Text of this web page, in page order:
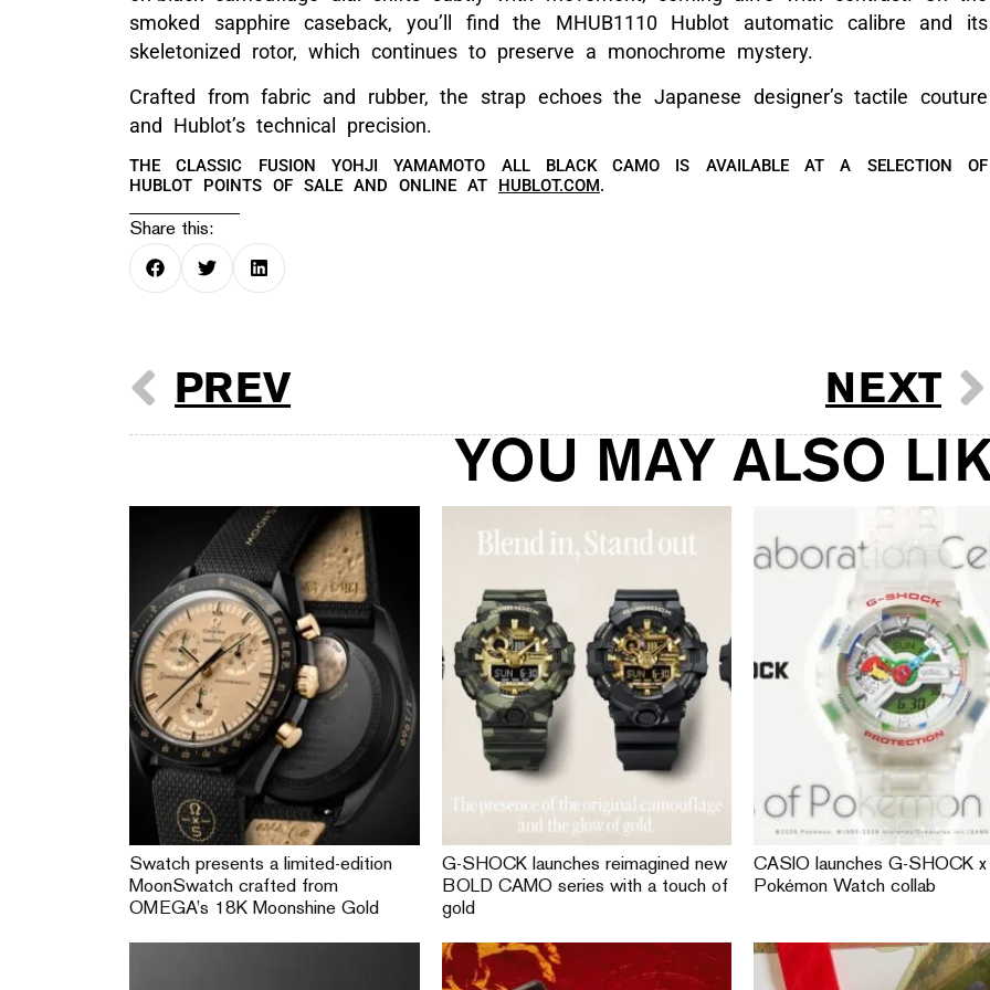
smoked sapphire caseback, you’ll find the MHUB1110 Hublot automatic calibre and its
skeletonized rotor, which continues to preserve a monochrome mystery.
Crafted from fabric and rubber, the strap echoes the Japanese designer’s tactile couture
and Hublot’s technical precision.
THE CLASSIC FUSION YOHJI YAMAMOTO ALL BLACK CAMO IS AVAILABLE AT A SELECTION OF
HUBLOT POINTS OF SALE AND ONLINE AT HUBLOT.COM.
Share this:
PREV NEXT
YOU MAY ALSO
Swatch presents a limited-edition
MoonSwatch crafted from
OMEGA’s 18K Moonshine Gold
G-SHOCK launches reimagined new
BOLD CAMO series with a touch of
gold
CASIO launches G-SHOCK x
Pokémon Watch collab